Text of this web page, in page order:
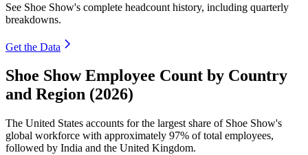
See Shoe Show's complete headcount history, including quarterly
breakdowns.
Get the Data
Shoe Show Employee Count by Country
and Region (2026)
The United States accounts for the largest share of Shoe Show's
global workforce with approximately 97% of total employees,
followed by India and the United Kingdom.